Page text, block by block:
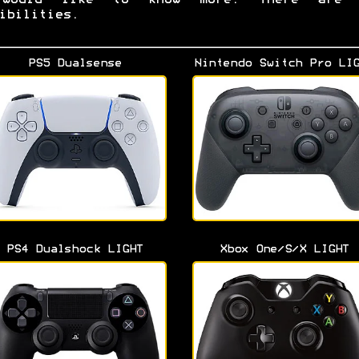
PS5 Dualsense Nintendo Switch Pro
PS4 Dualshock LIGHT Xbox One/S/X LIGHT